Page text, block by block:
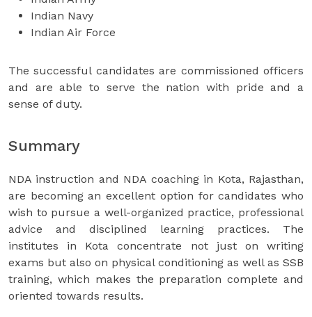
Indian Navy
Indian Air Force
The successful candidates are commissioned officers
and are able to serve the nation with pride and a
sense of duty.
Summary
NDA instruction and NDA coaching in Kota, Rajasthan,
are becoming an excellent option for candidates who
wish to pursue a well-organized practice, professional
advice and disciplined learning practices. The
institutes in Kota concentrate not just on writing
exams but also on physical conditioning as well as SSB
training, which makes the preparation complete and
oriented towards results.